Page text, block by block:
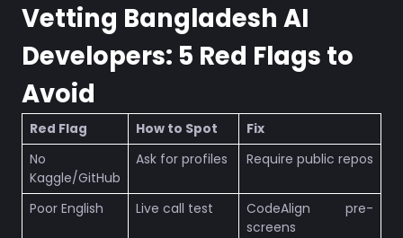
Vetting Bangladesh AI
Developers: 5 Red Flags to
Avoid
Red Flag How to Spot
Fix
No
Kaggle/GitHub
Ask for profiles Require public repos
Poor English Live call test
CodeAlign pre-
screens